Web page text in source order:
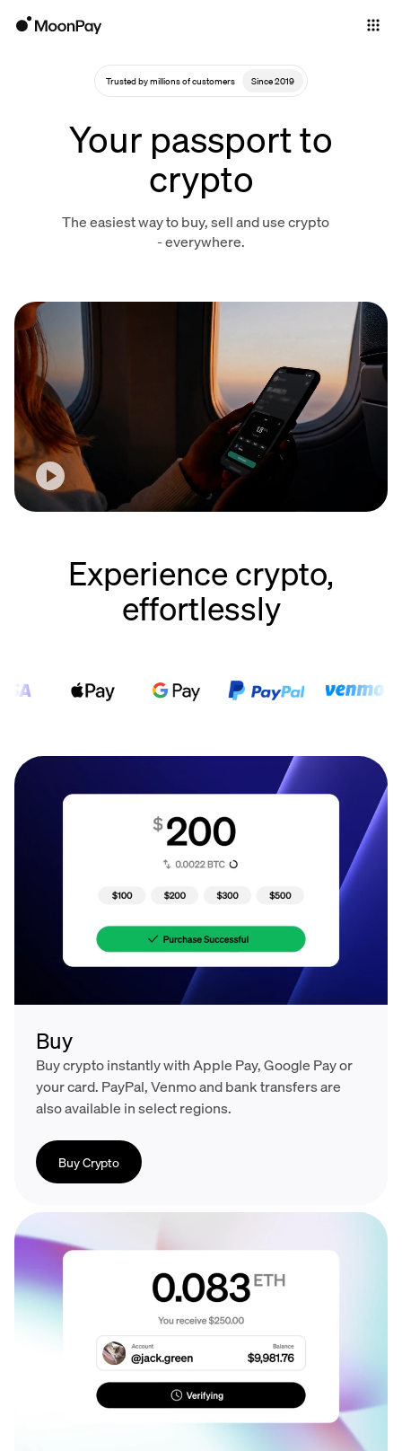
Business
Support
Language
Trusted by millions of customers Since 2019
Your passport to
crypto
The easiest way to buy, sell and use crypto
- everywhere.
Experience crypto,
effortlessly
Buy
Buy crypto instantly with Apple Pay, Google Pay or
your card. PayPal, Venmo and bank transfers are
also available in select regions.
Buy Crypto